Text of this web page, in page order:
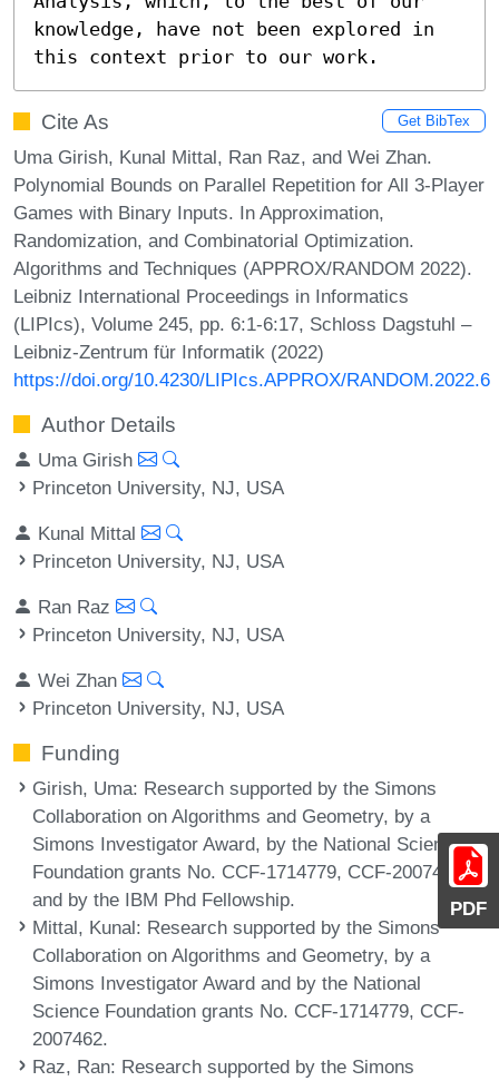
PDF
knowledge, have not been explored in
this context prior to our work.
Cite As Get BibTex
Uma Girish, Kunal Mittal, Ran Raz, and Wei Zhan.
Polynomial Bounds on Parallel Repetition for All 3-Player
Games with Binary Inputs. In Approximation,
Randomization, and Combinatorial Optimization.
Algorithms and Techniques (APPROX/RANDOM 2022).
Leibniz International Proceedings in Informatics
(LIPIcs), Volume 245, pp. 6:1-6:17, Schloss Dagstuhl –
Leibniz-Zentrum für Informatik (2022)
https://doi.org/10.4230/LIPIcs.APPROX/RANDOM.2022.6
Author Details
Uma Girish
Princeton University, NJ, USA
Kunal Mittal
Princeton University, NJ, USA
Ran Raz
Princeton University, NJ, USA
Wei Zhan
Princeton University, NJ, USA
Funding
Girish, Uma: Research supported by the Simons
Collaboration on Algorithms and Geometry, by a
Simons Investigator Award, by the National Science
Foundation grants No. CCF-1714779, CCF-2007462
and by the IBM Phd Fellowship.
Mittal, Kunal: Research supported by the Simons
Collaboration on Algorithms and Geometry, by a
Simons Investigator Award and by the National
Science Foundation grants No. CCF-1714779, CCF-
2007462.
Raz, Ran: Research supported by the Simons